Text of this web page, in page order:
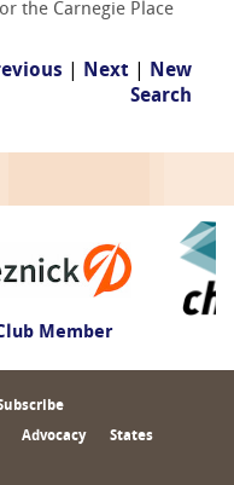
the Carnegie Place
Next
New
Search
Member
Advocacy States